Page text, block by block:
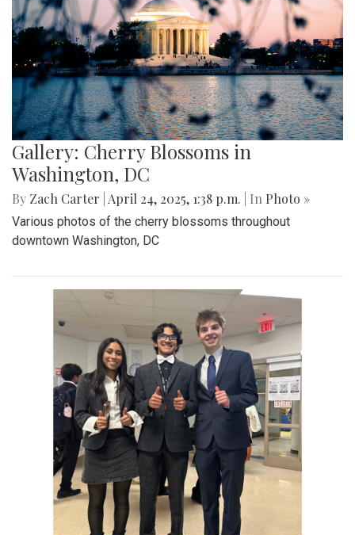
Gallery: Cherry Blossoms in
Washington, DC
By Zach Carter April 24, 2025, 1:38 p.m. | In Photo »
Various photos of the cherry blossoms throughout
downtown Washington, DC